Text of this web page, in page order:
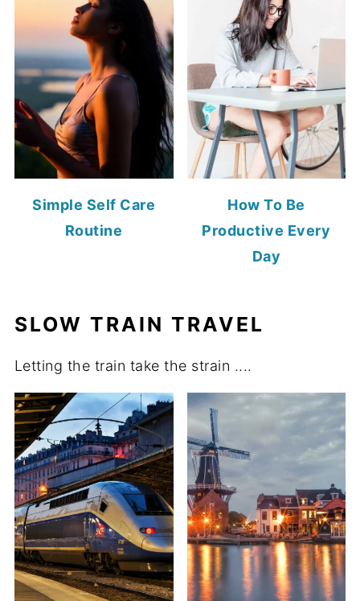
Simple Self Care
Routine
How To Be
Productive Every
Day
SLOW TRAIN TRAVEL
Letting the train take the strain ....